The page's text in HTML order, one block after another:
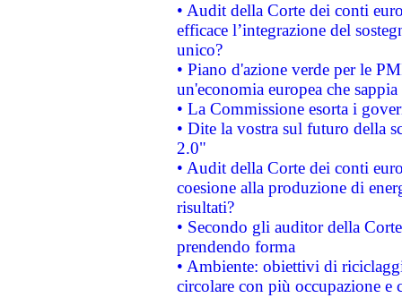
• Audit della Corte dei conti
efficace l’integrazione del
unico?
• Piano d'azione verde per le
un'economia europea che
• La Commissione esorta i
• Dite la vostra sul futuro della
2.0"
• Audit della Corte dei conti
coesione alla produzione di
risultati?
• Secondo gli auditor della
prendendo forma
• Ambiente: obiettivi di
circolare con più occupazione e